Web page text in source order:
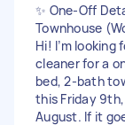
✨ One-Off
Townhouse
Hi! I’m
cleaner for a
bed, 2-bath
this Friday
August. If it